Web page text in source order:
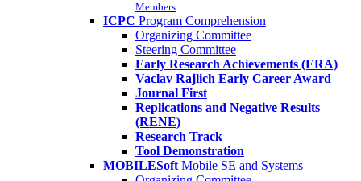
Members
ICPC Program Comprehension
Organizing Committee
Steering Committee
Early Research Achievements (ERA)
Vaclav Rajlich Early Career Award
Journal First
Replications and Negative Results
(RENE)
Research Track
Tool Demonstration
MOBILESoft Mobile SE and Systems